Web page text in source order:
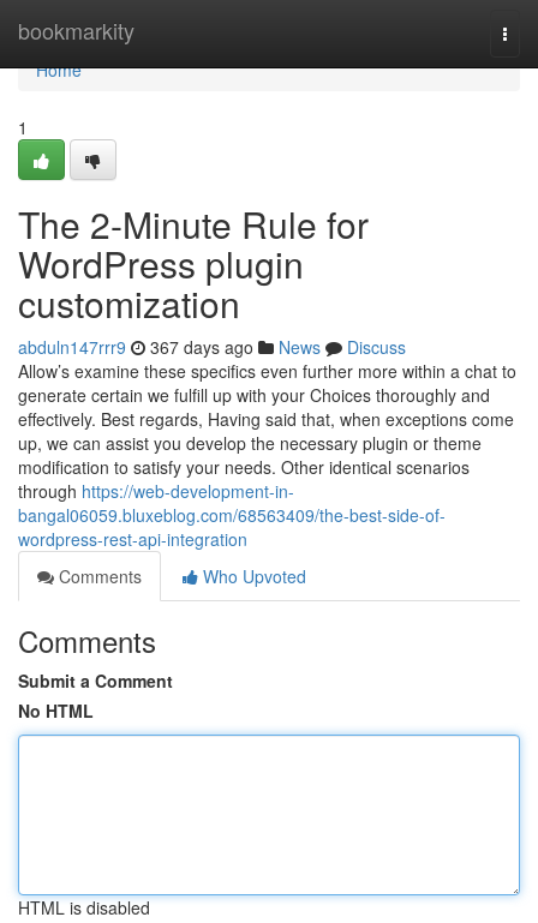
bookmarkity
Home
Home
1
The 2-Minute Rule for
WordPress plugin
customization
abduln147rrr9 367 days ago News
Discuss
Allow’s examine these specifics even further more within a chat to
generate certain we fulfill up with your Choices thoroughly and
effectively. Best regards, Having said that, when exceptions come
up, we can assist you develop the necessary plugin or theme
modification to satisfy your needs. Other identical scenarios
through https://web-development-in-
bangal06059.bluxeblog.com/68563409/the-best-side-of-
wordpress-rest-api-integration
Comments
Who Upvoted
Comments
Submit a Comment
No HTML
HTML is disabled